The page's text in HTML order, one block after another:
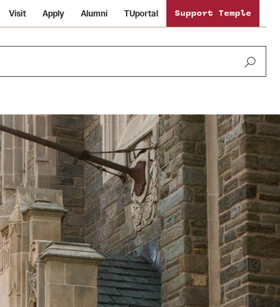
Visit Apply Alumni TUportal Support Temple
International Study
Libraries
Schools and Colleges
Sustainability
Tobacco Free Temple
Visiting Temple
News and Media
Media Mentions
Strategic Marketing and Communications
Temple University Wallpapers
Public Information